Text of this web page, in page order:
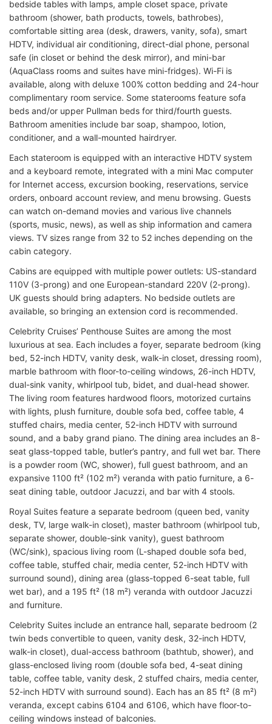
bedside tables with lamps, ample closet space, private
bathroom (shower, bath products, towels, bathrobes),
comfortable sitting area (desk, drawers, vanity, sofa), smart
HDTV, individual air conditioning, direct-dial phone, personal
safe (in closet or behind the desk mirror), and mini-bar
(AquaClass rooms and suites have mini-fridges). Wi-Fi is
available, along with deluxe 100% cotton bedding and 24-hour
complimentary room service. Some staterooms feature sofa
beds and/or upper Pullman beds for third/fourth guests.
Bathroom amenities include bar soap, shampoo, lotion,
conditioner, and a wall-mounted hairdryer.
Each stateroom is equipped with an interactive HDTV system
and a keyboard remote, integrated with a mini Mac computer
for Internet access, excursion booking, reservations, service
orders, onboard account review, and menu browsing. Guests
can watch on-demand movies and various live channels
(sports, music, news), as well as ship information and camera
views. TV sizes range from 32 to 52 inches depending on the
cabin category.
Cabins are equipped with multiple power outlets: US-standard
110V (3-prong) and one European-standard 220V (2-prong).
UK guests should bring adapters. No bedside outlets are
available, so bringing an extension cord is recommended.
Celebrity Cruises’ Penthouse Suites are among the most
luxurious at sea. Each includes a foyer, separate bedroom (king
bed, 52-inch HDTV, vanity desk, walk-in closet, dressing room),
marble bathroom with floor-to-ceiling windows, 26-inch HDTV,
dual-sink vanity, whirlpool tub, bidet, and dual-head shower.
The living room features hardwood floors, motorized curtains
with lights, plush furniture, double sofa bed, coffee table, 4
stuffed chairs, media center, 52-inch HDTV with surround
sound, and a baby grand piano. The dining area includes an 8-
seat glass-topped table, butler’s pantry, and full wet bar. There
is a powder room (WC, shower), full guest bathroom, and an
expansive 1100 ft² (102 m²) veranda with patio furniture, a 6-
seat dining table, outdoor Jacuzzi, and bar with 4 stools.
Royal Suites feature a separate bedroom (queen bed, vanity
desk, TV, large walk-in closet), master bathroom (whirlpool tub,
separate shower, double-sink vanity), guest bathroom
(WC/sink), spacious living room (L-shaped double sofa bed,
coffee table, stuffed chair, media center, 52-inch HDTV with
surround sound), dining area (glass-topped 6-seat table, full
wet bar), and a 195 ft² (18 m²) veranda with outdoor Jacuzzi
and furniture.
Celebrity Suites include an entrance hall, separate bedroom (2
twin beds convertible to queen, vanity desk, 32-inch HDTV,
walk-in closet), dual-access bathroom (bathtub, shower), and
glass-enclosed living room (double sofa bed, 4-seat dining
table, coffee table, vanity desk, 2 stuffed chairs, media center,
52-inch HDTV with surround sound). Each has an 85 ft² (8 m²)
veranda, except cabins 6104 and 6106, which have floor-to-
ceiling windows instead of balconies.